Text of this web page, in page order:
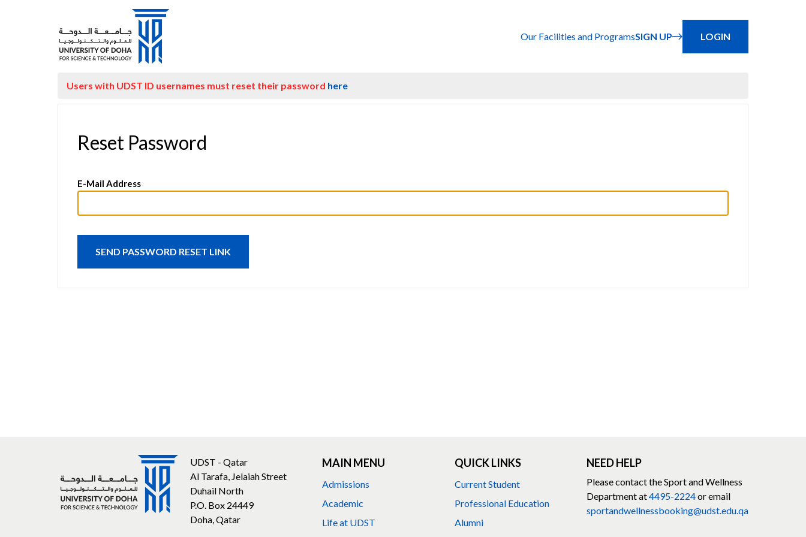
Our Facilities and ProgramsSIGN UP LOGIN
Users with UDST ID usernames must reset their password here
Reset Password
E-Mail Address
SEND PASSWORD RESET LINK
UDST - Qatar
Al Tarafa, Jelaiah Street
Duhail North
P.O. Box 24449
Doha, Qatar
MAIN MENU
Admissions
Academic
Life at UDST
QUICK LINKS
Current Student
Professional Education
Alumni
NEED HELP
Please contact the Sport and Wellness
Department at4495-2224or email
sportandwellnessbooking@udst.edu.qa